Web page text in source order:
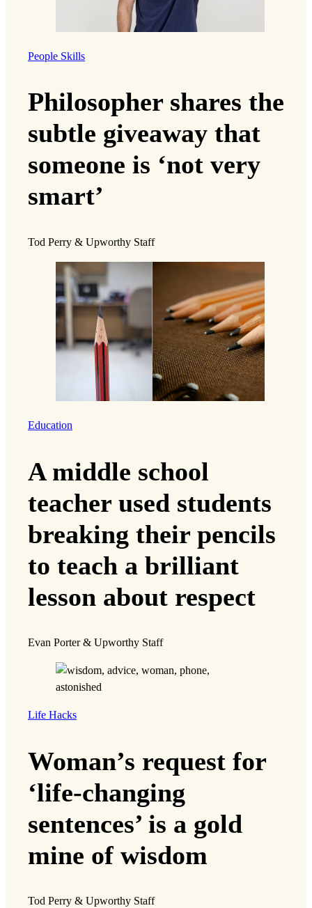
People Skills
Philosopher shares the
subtle giveaway that
someone is ‘not very
smart’
Tod Perry & Upworthy Staff
Education
A middle school
teacher used students
breaking their pencils
to teach a brilliant
lesson about respect
Evan Porter & Upworthy Staff
Life Hacks
Woman’s request for
‘life-changing
sentences’ is a gold
mine of wisdom
Tod Perry & Upworthy Staff